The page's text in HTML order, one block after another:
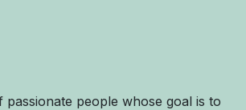
passionate people whose goal is to